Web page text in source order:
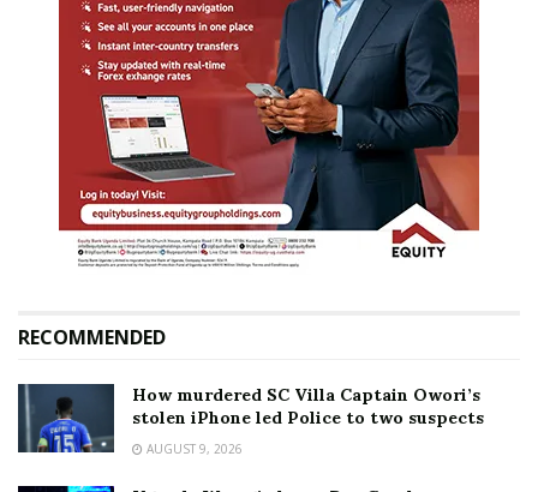
RECOMMENDED
How murdered SC Villa Captain Owori’s
stolen iPhone led Police to two suspects
AUGUST 9, 2026